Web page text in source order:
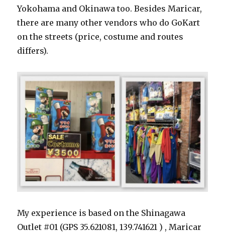
Yokohama and Okinawa too. Besides Maricar,
there are many other vendors who do GoKart
on the streets (price, costume and routes
differs).
My experience is based on the Shinagawa
Outlet #01 (GPS 35.621081, 139.741621 ) , Maricar